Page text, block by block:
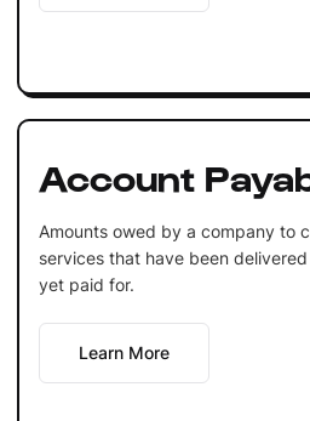
Account
Amounts owed by a company to
services that have been
yet paid for.
Learn More